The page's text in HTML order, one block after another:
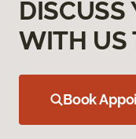
DISCUSS
WITH US
Book